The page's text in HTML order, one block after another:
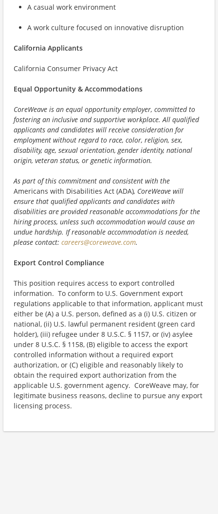
A casual work environment
A work culture focused on innovative disruption
California Applicants
California Consumer Privacy Act
Equal Opportunity & Accommodations
CoreWeave is an equal opportunity employer, committed to
fostering an inclusive and supportive workplace. All qualified
applicants and candidates will receive consideration for
employment without regard to race, color, religion, sex,
disability, age, sexual orientation, gender identity, national
origin, veteran status, or genetic information.
As part of this commitment and consistent with the
Americans with Disabilities Act (ADA), CoreWeave will
ensure that qualified applicants and candidates with
disabilities are provided reasonable accommodations for the
hiring process, unless such accommodation would cause an
undue hardship. If reasonable accommodation is needed,
please contact: careers@coreweave.com.
Export Control Compliance
This position requires access to export controlled
information. To conform to U.S. Government export
regulations applicable to that information, applicant must
either be (A) a U.S. person, defined as a (i) U.S. citizen or
national, (ii) U.S. lawful permanent resident (green card
holder), (iii) refugee under 8 U.S.C. § 1157, or (iv) asylee
under 8 U.S.C. § 1158, (B) eligible to access the export
controlled information without a required export
authorization, or (C) eligible and reasonably likely to
obtain the required export authorization from the
applicable U.S. government agency. CoreWeave may, for
legitimate business reasons, decline to pursue any export
licensing process.